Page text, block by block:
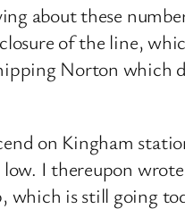
about these
of the line,
Norton which
on Kingham
I thereupon
which is still going